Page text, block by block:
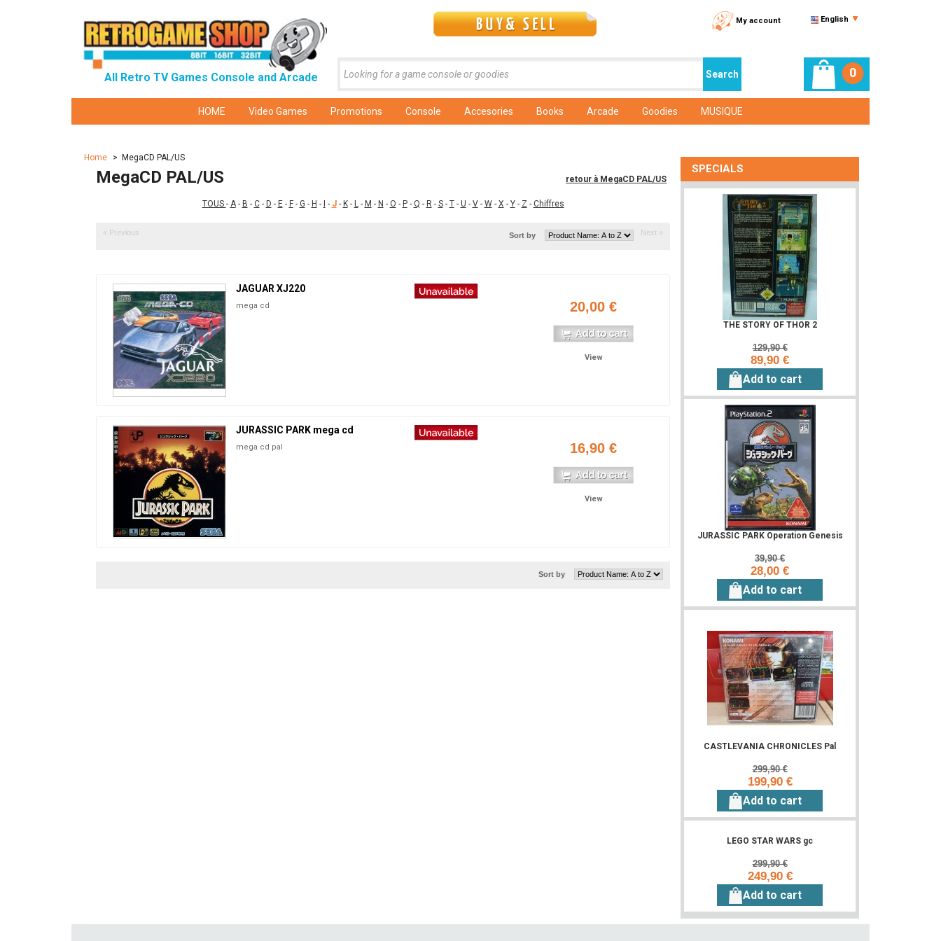
All Retro TV Games Console and Arcade
My account English
0
HOME Video Games Promotions Console Accesories Books Arcade Goodies MUSIQUE
Home > MegaCD PAL/US
retour à MegaCD PAL/US
MegaCD PAL/US
TOUS - A- B - C- D - E- F- G - H - - J- K- L- M - N - O - P- Q - R - S- T- U - V- W- X - Y- Z - Chiffres
« Previous Next »
Sort by
JAGUAR XJ220
mega cd 20,00 €
View
JURASSIC PARK mega cd
mega cd pal 16,90 €
View
Sort by
SPECIALS
THE STORY OF THOR 2
129,90 €
89,90 €
Add to cart
JURASSIC PARK Operation Genesis
39,90 €
28,00 €
Add to cart
CASTLEVANIA CHRONICLES Pal
299,90 €
199,90 €
Add to cart
LEGO STAR WARS gc
299,90 €
249,90 €
Add to cart